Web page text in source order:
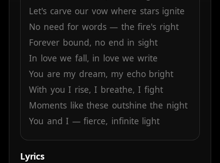
Let's carve our vow where stars ignite
No need for words — the fire's right
Forever bound, no end in sight
In love we fall, in love we write
You are my dream, my echo bright
With you I rise, I breathe, I fight
Moments like these outshine the night
You and I — fierce, infinite light
Lyrics